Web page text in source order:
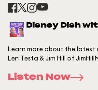
Disney Dish
Learn more about the latest
Len Testa & Jim Hill of
Listen Now